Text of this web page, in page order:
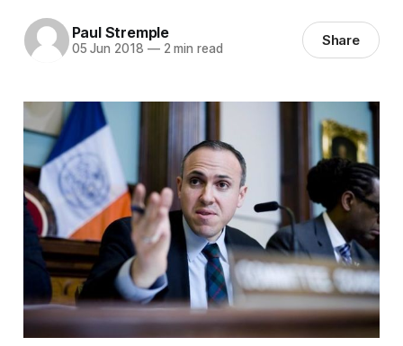
Paul Stremple
05 Jun 2018 —2 min read Share